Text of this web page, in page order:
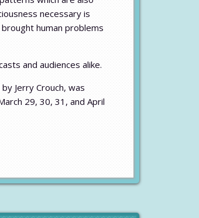
necessary is
human problems
and audiences alike.
Jerry Crouch, was
29, 30, 31, and April